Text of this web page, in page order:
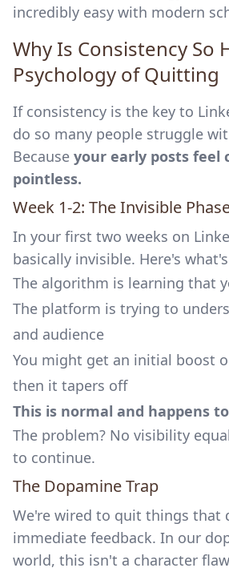
incredibly easy with modern
Why Is Consistency So
Psychology of Quitting
If consistency is the key to
do so many people struggle
Because your early posts feel
pointless.
Week 1-2: The Invisible
In your first two weeks on
basically invisible. Here's
The algorithm is learning that
The platform is trying to
and audience
You might get an initial boost
then it tapers off
This is normal and happens
The problem? No visibility
to continue.
The Dopamine Trap
We're wired to quit things that
immediate feedback. In our
world, this isn't a character